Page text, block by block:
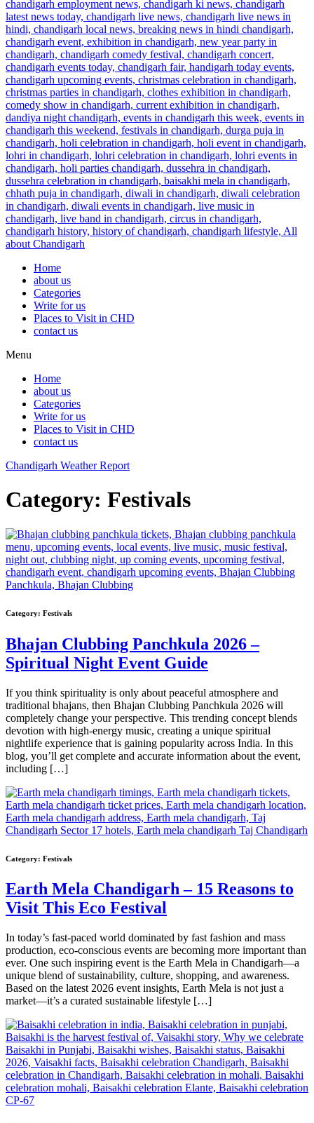
Home
about us
Categories
Write for us
Places to Visit in CHD
contact us
Menu
Home
about us
Categories
Write for us
Places to Visit in CHD
contact us
Chandigarh Weather Report
Category: Festivals
Category: Festivals
Bhajan Clubbing Panchkula 2026 –
Spiritual Night Event Guide
If you think spirituality is only about peaceful atmosphere and
traditional bhajans, then Bhajan Clubbing Panchkula 2026 will
completely change your perspective. This trending concept blends
devotion with high-energy music, creating a unique spiritual
nightlife experience that is gaining popularity across India. In this
blog, you’ll get complete and accurate information about the event,
including […]
Category: Festivals
Earth Mela Chandigarh – 15 Reasons to
Visit This Eco Festival
In today’s fast-paced world dominated by fast fashion and mass
production, eco-conscious events are becoming more important than
ever. One such inspiring event is the Earth Mela in Chandigarh—a
unique blend of sustainability, culture, shopping, and awareness.
Based on the latest 2026 event insights, Earth Mela is not just a
market—it’s a curated sustainable lifestyle […]